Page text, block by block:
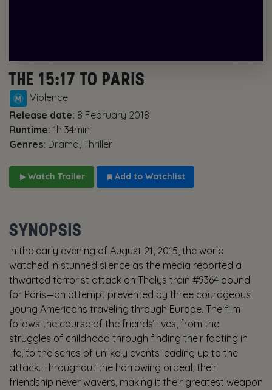
THE 15:17 TO PARIS
Violence
Release date: 8 February 2018
Runtime: 1h 34min
Genres: Drama, Thriller
Watch Trailer Add to Watchlist
SYNOPSIS
In the early evening of August 21, 2015, the world
watched in stunned silence as the media reported a
thwarted terrorist attack on Thalys train #9364 bound
for Paris—an attempt prevented by three courageous
young Americans traveling through Europe. The film
follows the course of the friends’ lives, from the
struggles of childhood through finding their footing in
life, to the series of unlikely events leading up to the
attack. Throughout the harrowing ordeal, their
friendship never wavers, making it their greatest weapon